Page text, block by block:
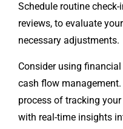
Schedule routine
reviews, to evaluate
necessary adjustments.
Consider using
cash flow
process of tracking
with real-time insights